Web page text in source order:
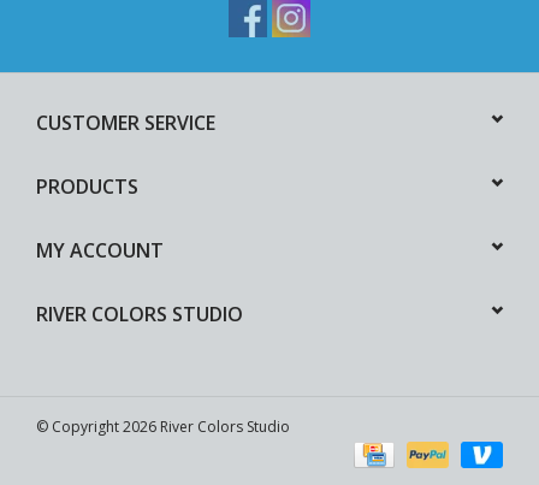
CUSTOMER SERVICE
PRODUCTS
MY ACCOUNT
RIVER COLORS STUDIO
© Copyright 2026 River Colors Studio